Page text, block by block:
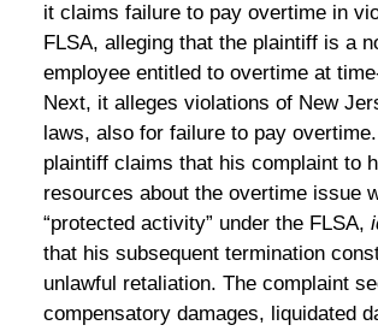
it claims failure to pay overtime in
FLSA, alleging that the plaintiff is a
employee entitled to overtime at
Next, it alleges violations of New
laws, also for failure to pay
plaintiff claims that his complaint to
resources about the overtime issue
“protected activity” under the FLSA,
that his subsequent termination
unlawful retaliation. The complaint
compensatory damages, liquidated